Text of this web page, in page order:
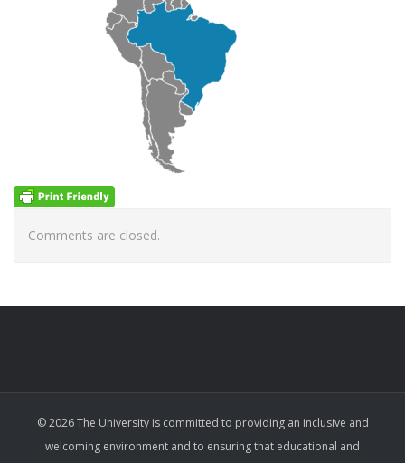
Comments are closed.
© 2026 The University is committed to providing an inclusive and
welcoming environment and to ensuring that educational and